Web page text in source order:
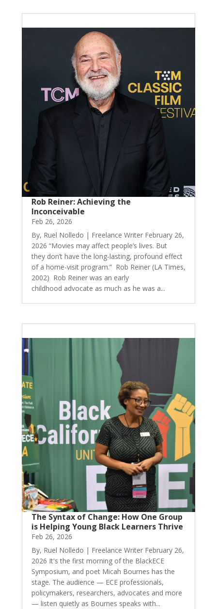
Rob Reiner: Achieving the
Inconceivable
Feb 26, 2026
By, Ruel Nolledo | Freelance Writer February 26,
2026 “Movies may affect people’s lives. But
they don’t have the long-lasting, profound effect
of a home-visit program.” Rob Reiner (LA Times,
2002) Rob Reiner was an early
childhood advocate as much as he was a...
The Syntax of Change: How One Group
is Helping Young Black Learners Thrive
Feb 26, 2026
By, Ruel Nolledo | Freelance Writer February 26,
2026 It's the first morning of the BlackECE
Symposium, and poet Micah Bournes has the
stage. The audience — ECE professionals,
policymakers, researchers, advocates and more
— listen quietly as Bournes speaks with...